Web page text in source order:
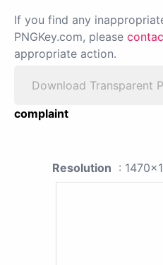
If you find any
PNGKey.com, please
appropriate action.
Download Transparent
complaint
Resolution :